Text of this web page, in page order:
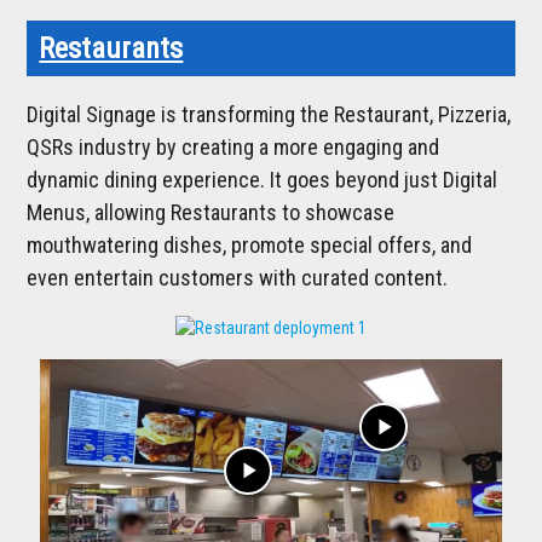
Restaurants
Digital Signage is transforming the Restaurant, Pizzeria,
QSRs industry by creating a more engaging and
dynamic dining experience. It goes beyond just Digital
Menus, allowing Restaurants to showcase
mouthwatering dishes, promote special offers, and
even entertain customers with curated content.
play_arrow
play_arrow